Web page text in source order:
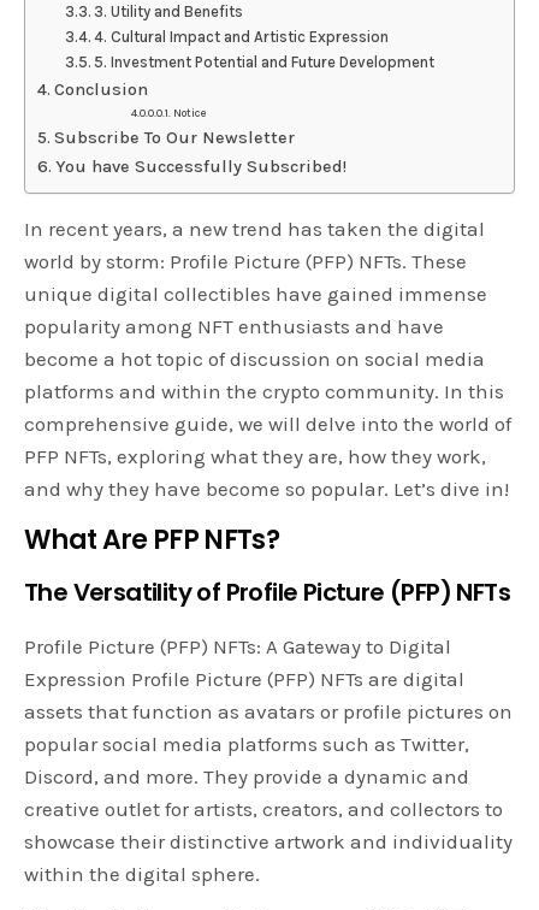
3. Utility and Benefits
4. Cultural Impact and Artistic Expression
5. Investment Potential and Future Development
Conclusion
Notice
Subscribe To Our Newsletter
You have Successfully Subscribed!
In recent years, a new trend has taken the digital
world by storm: Profile Picture (PFP) NFTs. These
unique digital collectibles have gained immense
popularity among NFT enthusiasts and have
become a hot topic of discussion on social media
platforms and within the crypto community. In this
comprehensive guide, we will delve into the world of
PFP NFTs, exploring what they are, how they work,
and why they have become so popular. Let’s dive in!
What Are PFP NFTs?
The Versatility of Profile Picture (PFP) NFTs
Profile Picture (PFP) NFTs: A Gateway to Digital
Expression Profile Picture (PFP) NFTs are digital
assets that function as avatars or profile pictures on
popular social media platforms such as Twitter,
Discord, and more. They provide a dynamic and
creative outlet for artists, creators, and collectors to
showcase their distinctive artwork and individuality
within the digital sphere.